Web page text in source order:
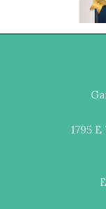
1795